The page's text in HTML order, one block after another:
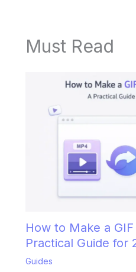
Must Read
How to Make a
Practical Guide for
Guides